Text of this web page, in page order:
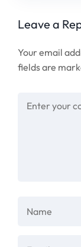
Leave a
Your email
fields are